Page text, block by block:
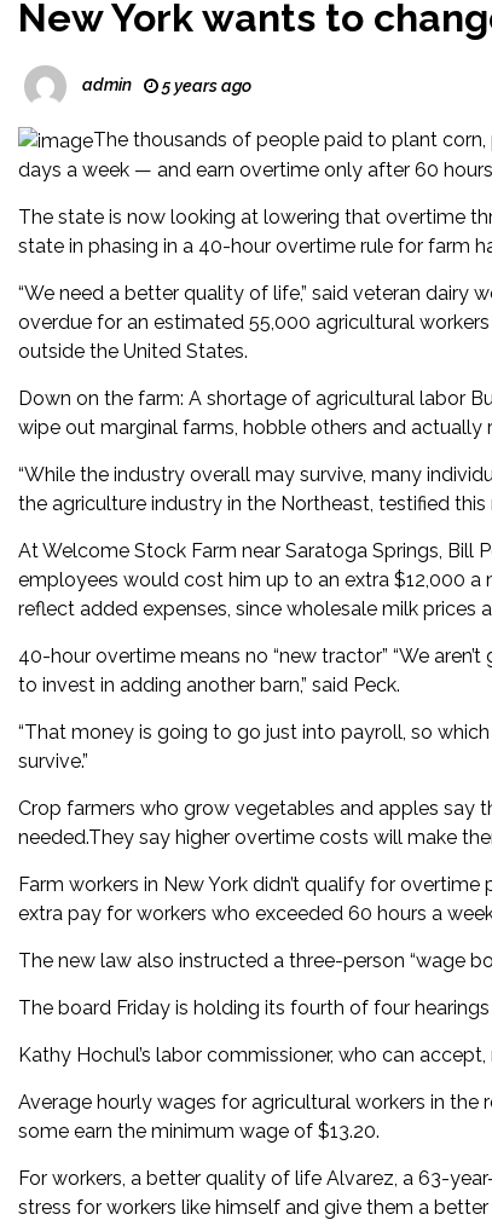
New York wants to
admin 5 years ago
The thousands of people paid to plant
days a week — and earn overtime only after 60
The state is now looking at lowering that overtime
state in phasing in a 40-hour overtime rule for farm
“We need a better quality of life,” said veteran dairy
overdue for an estimated 55,000 agricultural
outside the United States.
Down on the farm: A shortage of agricultural labor
wipe out marginal farms, hobble others and actually
“While the industry overall may survive, many
the agriculture industry in the Northeast, testified this
At Welcome Stock Farm near Saratoga Springs, Bill
employees would cost him up to an extra $12,000
reflect added expenses, since wholesale milk prices
40-hour overtime means no “new tractor” “We
to invest in adding another barn,” said Peck.
“That money is going to go just into payroll, so
survive.”
Crop farmers who grow vegetables and apples say
needed.They say higher overtime costs will make
Farm workers in New York didn’t qualify for
extra pay for workers who exceeded 60 hours a
The new law also instructed a three-person “wage
The board Friday is holding its fourth of four
Kathy Hochul’s labor commissioner, who can
Average hourly wages for agricultural workers in the
some earn the minimum wage of $13.20.
For workers, a better quality of life Alvarez, a 63-
stress for workers like himself and give them a